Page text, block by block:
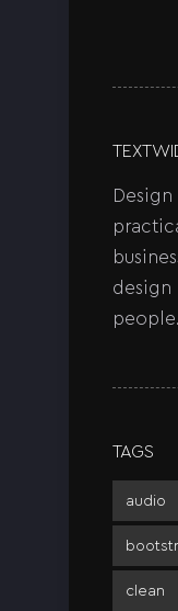
TEXT
design
people.
TAGS
audio
clean